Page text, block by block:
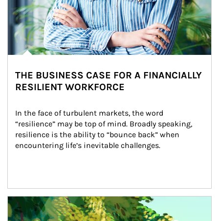
THE BUSINESS CASE FOR A FINANCIALLY
RESILIENT WORKFORCE
In the face of turbulent markets, the word
“resilience” may be top of mind. Broadly speaking,
resilience is the ability to “bounce back” when
encountering life’s inevitable challenges.
Article Image